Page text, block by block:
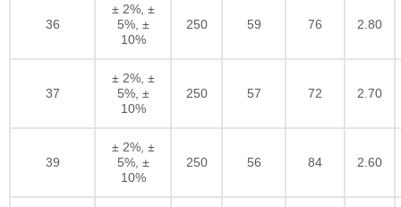
36
± 2%, ±
5%, ±
10%
250 59 76 2.80
37
± 2%, ±
5%, ±
10%
250 57 72 2.70
39
± 2%, ±
5%, ±
10%
250 56 84 2.60